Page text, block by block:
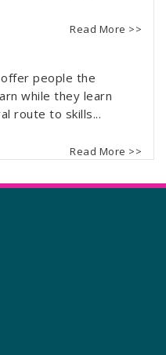
Read More >>
people the
while they learn
route to skills...
Read More >>